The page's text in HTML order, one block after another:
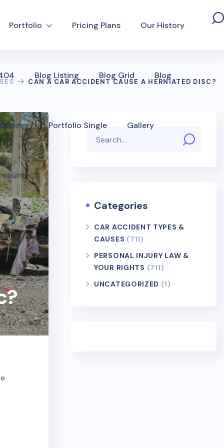
Portfolio Pricing Plans Our History
Blog Listing Blog Grid Blog
Portfolio Single Gallery
CAN A CAR ACCIDENT CAUSE A HERNIATED DISC?
Categories
CAR ACCIDENT TYPES &
CAUSES (711)
PERSONAL INJURY LAW &
YOUR RIGHTS (711)
UNCATEGORIZED (1)